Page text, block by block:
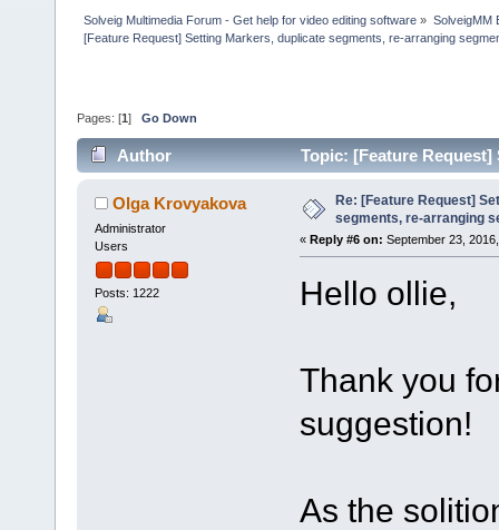
Solveig Multimedia Forum - Get help for video editing software » SolveigMM
[Feature Request] Setting Markers, duplicate segments, re-arranging
Pages: [1 ] Go Down
Author
Topic: [Feature
Olga Krovyakova
Administrator
Users
Posts: 1222
Re: [Feature Request]
segments, re-arranging
« Reply #6 on: September 23,
Hello ollie,
Thank you
suggestion!
As the